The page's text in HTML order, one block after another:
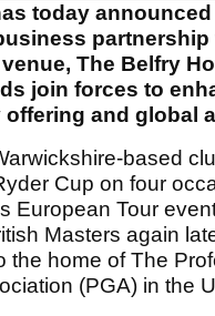
today
The Belfry
join forces to
and global
based
Cup on four
European Tour
Masters again
the home of The
(PGA) in the